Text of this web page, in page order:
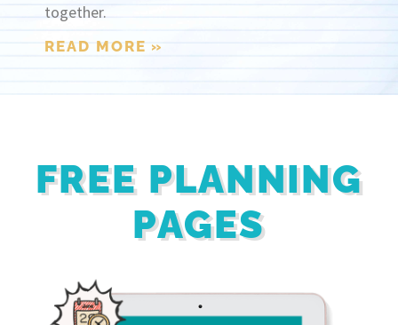
together.
READ MORE »
FREE PLANNING
PAGES